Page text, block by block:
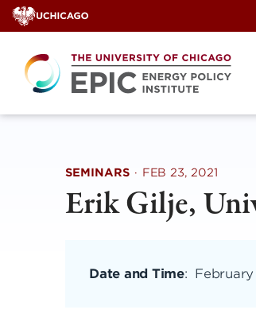
Skip
to
content
SEMINARS · FEB 23, 2021
Erik Gilje,
Date and Time: February